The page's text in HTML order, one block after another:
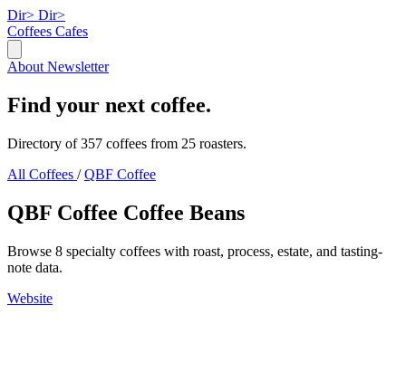
Dir> Dir>
Coffees Cafes
About Newsletter
Find your next coffee.
Directory of 357 coffees from 25 roasters.
All Coffees / QBF Coffee
QBF Coffee Coffee Beans
Browse 8 specialty coffees with roast, process, estate, and tasting-
note data.
Website